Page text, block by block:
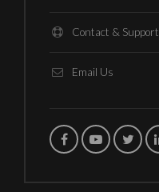
Contact & Support
Email Us